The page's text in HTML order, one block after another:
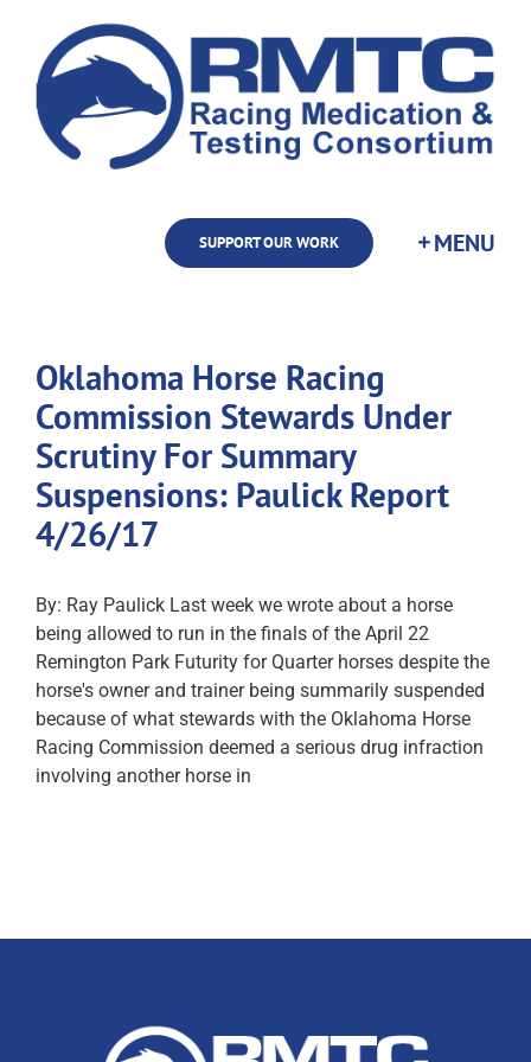
content
SUPPORT OUR WORK
Oklahoma Horse Racing
Commission Stewards Under
Scrutiny For Summary
Suspensions: Paulick Report
4/26/17
By: Ray Paulick Last week we wrote about a horse
being allowed to run in the finals of the April 22
Remington Park Futurity for Quarter horses despite the
horse's owner and trainer being summarily suspended
because of what stewards with the Oklahoma Horse
Racing Commission deemed a serious drug infraction
involving another horse in